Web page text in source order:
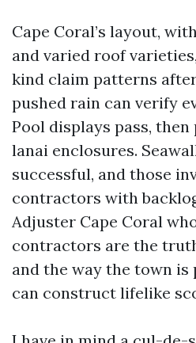
Cape Coral’s layout,
and varied roof
kind claim patterns
pushed rain can verify
Pool displays pass,
lanai enclosures.
successful, and those
contractors with
Adjuster Cape Coral
contractors are the
and the way the town
can construct lifelike